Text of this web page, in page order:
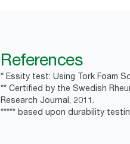
References
* Essity test: Using Tork Foam
** Certified by the Swedish
Research Journal, 2011.
***** based upon durability